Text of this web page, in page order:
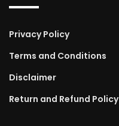
Privacy Policy
Terms and Conditions
Disclaimer
Return and Refund Policy